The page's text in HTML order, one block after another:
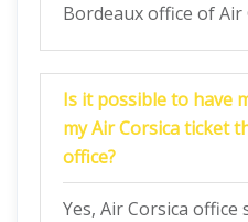
Bordeaux office of Air
Is it possible to have
my Air Corsica ticket
office?
Yes, Air Corsica office